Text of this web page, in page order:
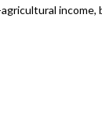
income,